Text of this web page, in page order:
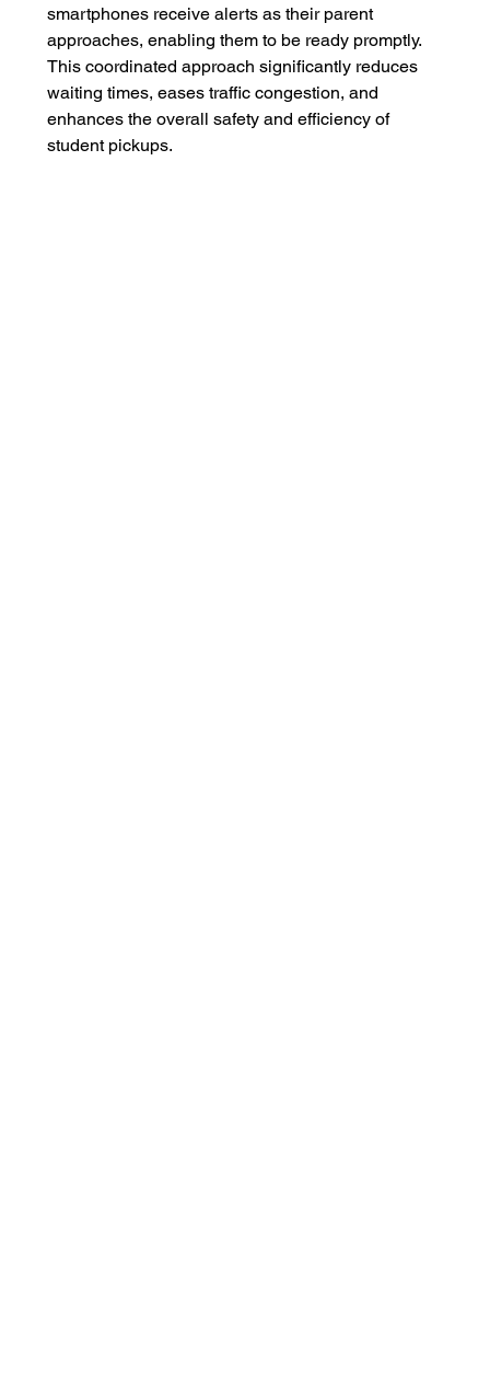
smartphones receive alerts as their parent
approaches, enabling them to be ready promptly.
This coordinated approach significantly reduces
waiting times, eases traffic congestion, and
enhances the overall safety and efficiency of
student pickups.